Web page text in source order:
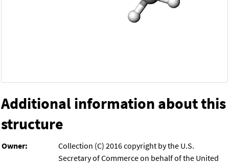
Additional information about this
structure
Owner:
Collection (C) 2016 copyright by the U.S.
Secretary of Commerce on behalf of the United